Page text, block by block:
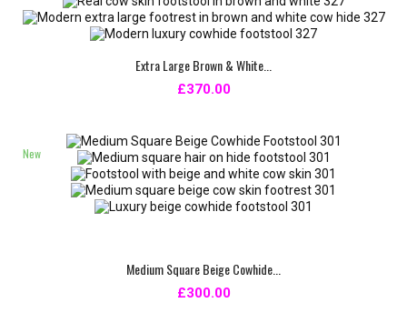
Extra Large Brown & White...
£370.00
New
Medium Square Beige Cowhide...
£300.00